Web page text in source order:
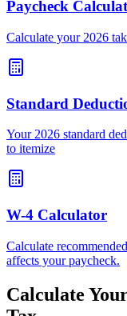
Paycheck
Calculate your 2026
Standard
Your 2026 standard
to itemize
W-4 Calculator
Calculate
affects your paycheck.
Calculate